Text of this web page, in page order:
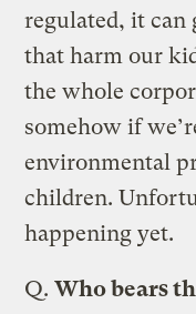
regulated, it can
that harm our
the whole
somehow if
environmental
children.
happening yet.
Q.Who bears